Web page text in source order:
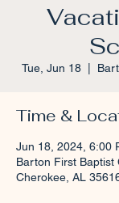
Tue, Jun 18
Time &
Jun 18, 2024, 6:00
Barton First Baptist
Cherokee, AL